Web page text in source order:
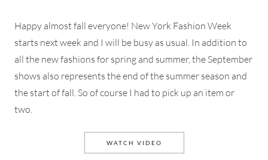
Happy almost fall everyone! New York Fashion Week
starts next week and I will be busy as usual. In addition to
all the new fashions for spring and summer, the September
shows also represents the end of the summer season and
the start of fall. So of course I had to pick up an item or
two.
WATCH VIDEO